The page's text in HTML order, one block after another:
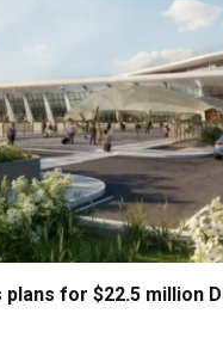
plans for $22.5 million